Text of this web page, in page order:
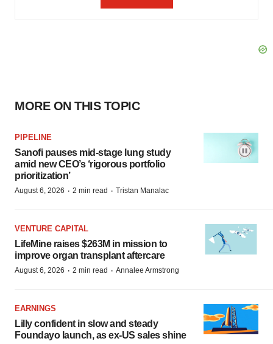
MORE ON THIS TOPIC
PIPELINE
Sanofi pauses mid-stage lung study
amid new CEO’s ‘rigorous portfolio
prioritization’
August 6, 2026 · 2 min read · Tristan Manalac
VENTURE CAPITAL
LifeMine raises $263M in mission to
improve organ transplant aftercare
August 6, 2026 · 2 min read · Annalee Armstrong
EARNINGS
Lilly confident in slow and steady
Foundayo launch, as ex-US sales shine